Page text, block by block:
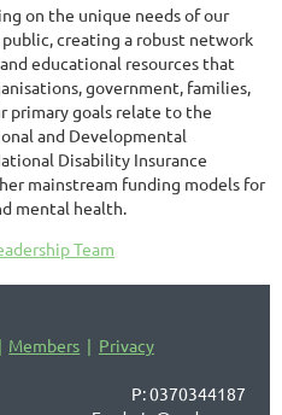
on the unique needs of our
creating a robust network
educational resources that
government, families,
primary goals relate to the
and Developmental
Disability Insurance
mainstream funding models for
mental health.
Team
Members Privacy
P: 0370344187